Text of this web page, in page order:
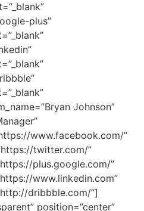
plus”
Johnson”
www.facebook.com/”
twitter.com/”
plus.google.com/”
www.linkedin.com”
dribbble.com/”]
position=”center”